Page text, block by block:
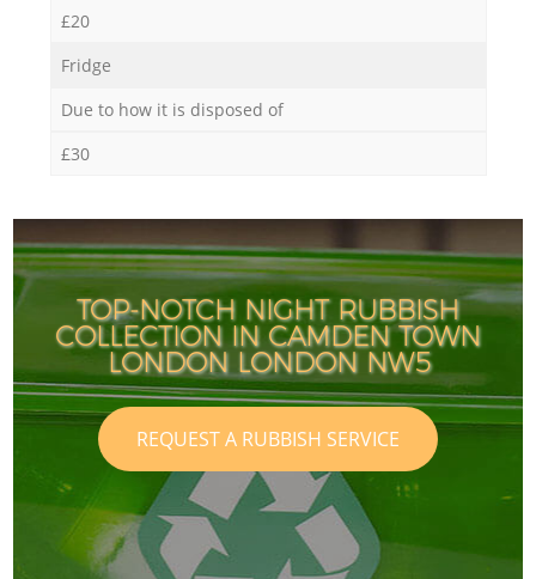
£20
Fridge
Due to how it is disposed of
£30
TOP-NOTCH NIGHT RUBBISH
COLLECTION IN CAMDEN TOWN
LONDON LONDON NW5
REQUEST A RUBBISH SERVICE